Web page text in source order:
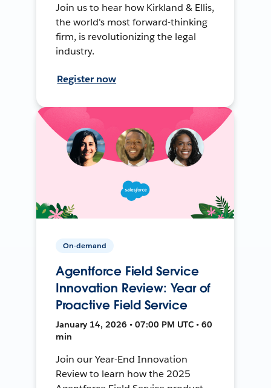
Join us to hear how Kirkland & Ellis,
the world's most forward-thinking
firm, is revolutionizing the legal
industry.
Register now
On-demand
Agentforce Field Service
Innovation Review: Year of
Proactive Field Service
January 14, 2026 • 07:00 PM UTC • 60
min
Join our Year-End Innovation
Review to learn how the 2025